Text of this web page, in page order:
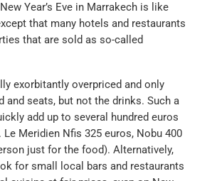
Year’s Eve in Marrakech is like
that many hotels and restaurants
that are sold as so-called
exorbitantly overpriced and only
and seats, but not the drinks. Such a
add up to several hundred euros
Le Meridien Nfis 325 euros, Nobu 400
just for the food). Alternatively,
for small local bars and restaurants